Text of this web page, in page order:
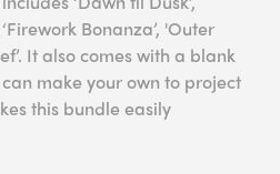
Bonanza’, 'Outer
It also comes with a blank
make your own to project
this bundle easily